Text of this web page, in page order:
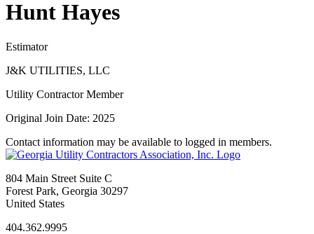
Hunt Hayes
Estimator
J&K UTILITIES, LLC
Utility Contractor Member
Original Join Date: 2025
Contact information may be available to logged in members.
804 Main Street Suite C
Forest Park, Georgia 30297
United States
404.362.9995